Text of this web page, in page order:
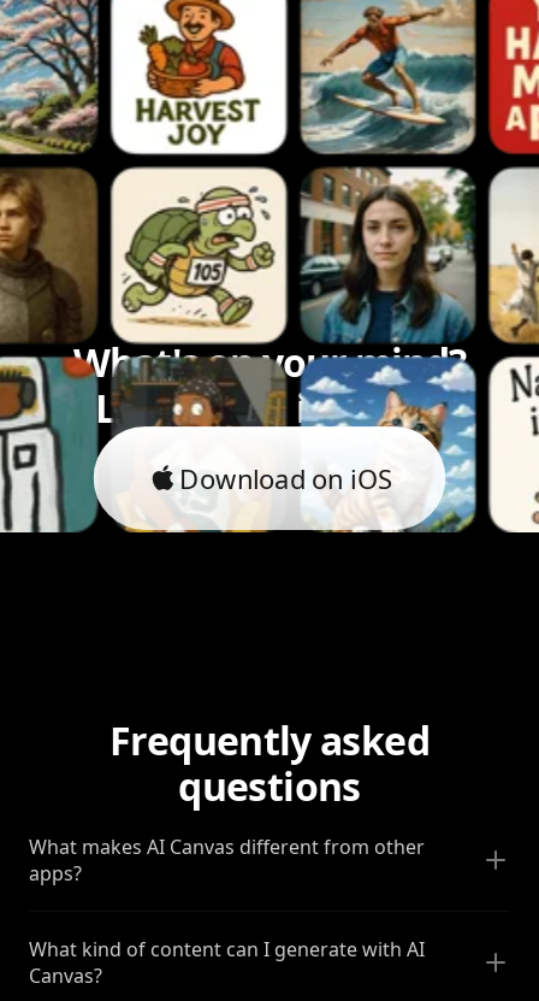
What's on your mind?
Let's bring it to life.
Download on iOS
Frequently asked
questions
What makes AI Canvas different from other
apps?
What kind of content can I generate with AI
Canvas?